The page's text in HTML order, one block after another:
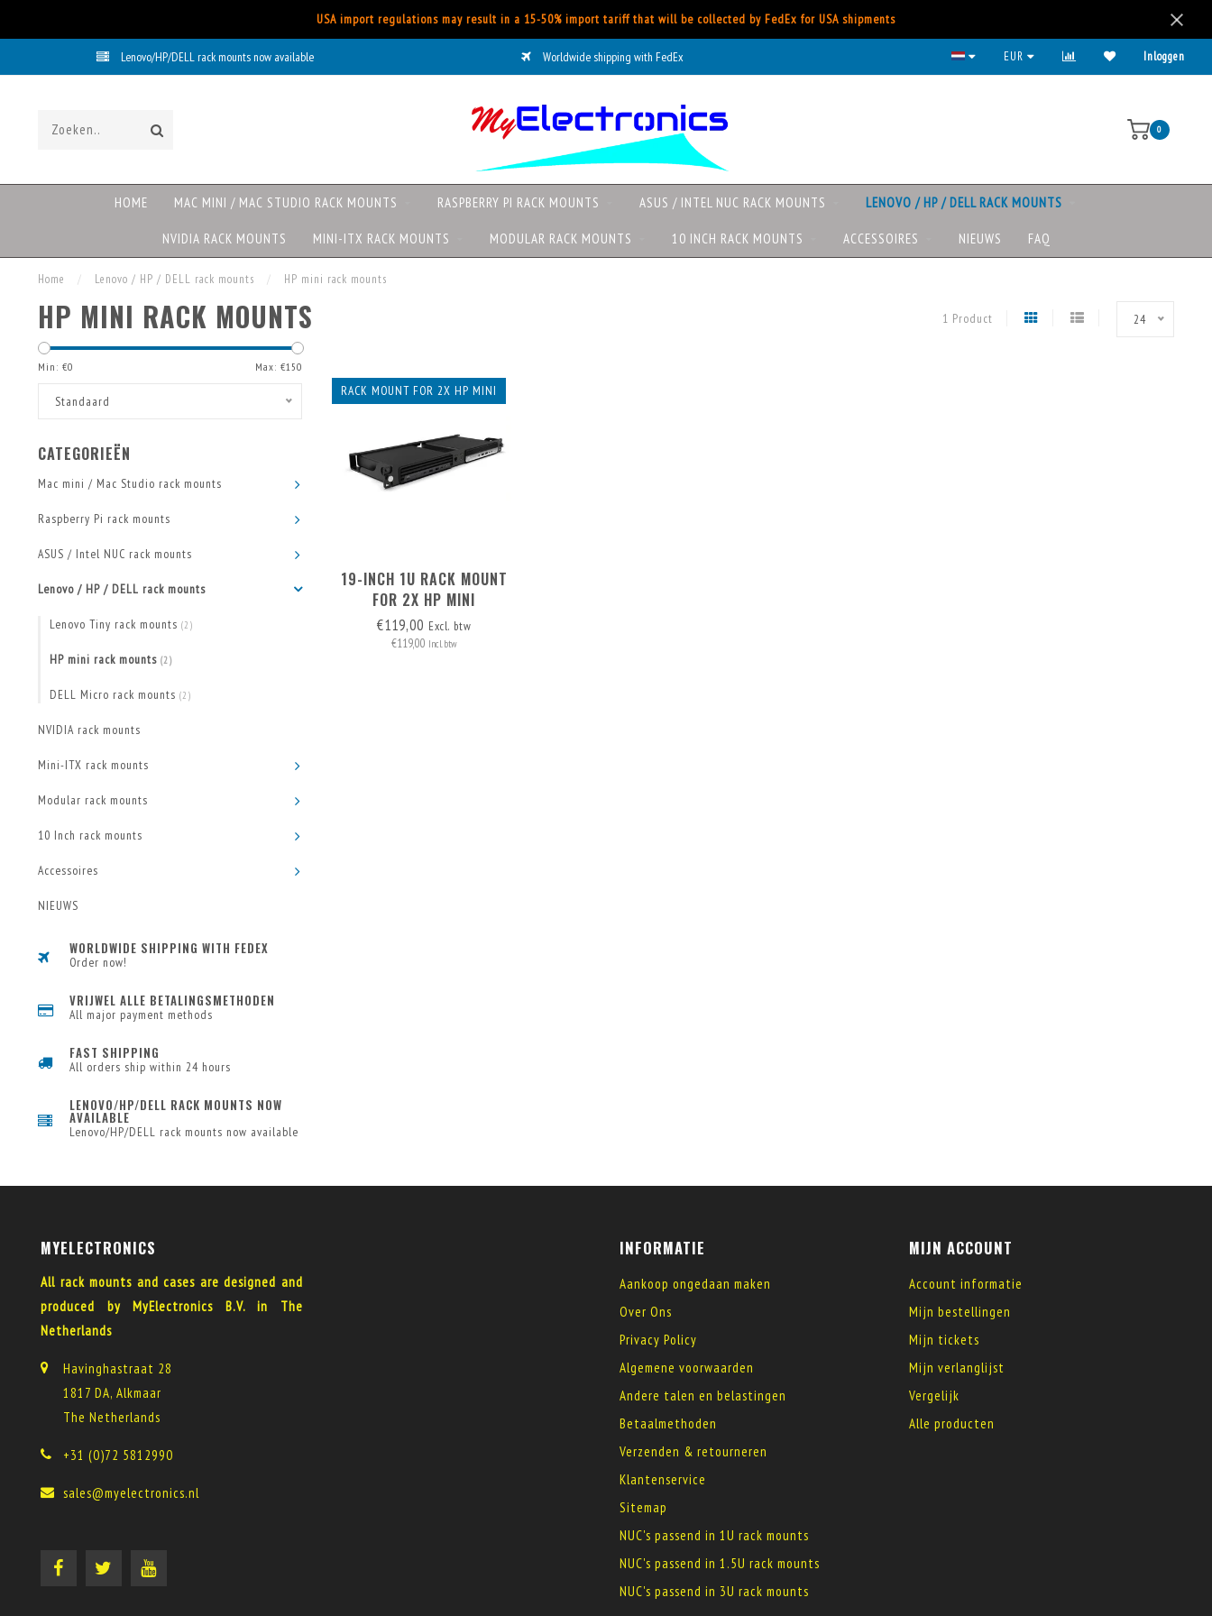
USA import regulations may result in a 15-50% import tariff that will be collected by FedEx for USA shipments
Lenovo/HP/DELL rack mounts now available Worldwide shipping with FedEx Kies voor iDeal, Creditcard, Paypal, etc.
EUR Inloggen
0
HOME MAC MINI / MAC STUDIO RACK MOUNTS RASPBERRY PI RACK MOUNTS ASUS / INTEL NUC RACK MOUNTS LENOVO / HP / DELL RACK MOUNTS
NVIDIA RACK MOUNTS MINI-ITX RACK MOUNTS MODULAR RACK MOUNTS 10 INCH RACK MOUNTS ACCESSOIRES NIEUWS FAQ
Home / Lenovo / HP / DELL rack mounts / HP mini rack mounts
HP MINI RACK MOUNTS 1 Product 24
Min: €0 Max: €150
Standaard
CATEGORIEËN
Mac mini / Mac Studio rack mounts
Raspberry Pi rack mounts
ASUS / Intel NUC rack mounts
Lenovo / HP / DELL rack mounts
Lenovo Tiny rack mounts (2)
HP mini rack mounts (2)
DELL Micro rack mounts (2)
NVIDIA rack mounts
Mini-ITX rack mounts
Modular rack mounts
10 Inch rack mounts
Accessoires
NIEUWS
WORLDWIDE SHIPPING WITH FEDEX
Order now!
VRIJWEL ALLE BETALINGSMETHODEN
All major payment methods
FAST SHIPPING
All orders ship within 24 hours
LENOVO/HP/DELL RACK MOUNTS NOW
AVAILABLE
Lenovo/HP/DELL rack mounts now available
RACK MOUNT FOR 2X HP MINI
19-INCH 1U RACK MOUNT
FOR 2X HP MINI
€119,00 Excl. btw
€119,00 Incl. btw
MYELECTRONICS
All rack mounts and cases are designed and
produced by MyElectronics B.V. in The
Netherlands
Havinghastraat 28
1817 DA, Alkmaar
The Netherlands
+31 (0)72 5812990
sales@myelectronics.nl
INFORMATIE
Aankoop ongedaan maken
Over Ons
Privacy Policy
Algemene voorwaarden
Andere talen en belastingen
Betaalmethoden
Verzenden & retourneren
Klantenservice
Sitemap
NUC's passend in 1U rack mounts
NUC's passend in 1.5U rack mounts
NUC's passend in 3U rack mounts
MIJN ACCOUNT
Account informatie
Mijn bestellingen
Mijn tickets
Mijn verlanglijst
Vergelijk
Alle producten